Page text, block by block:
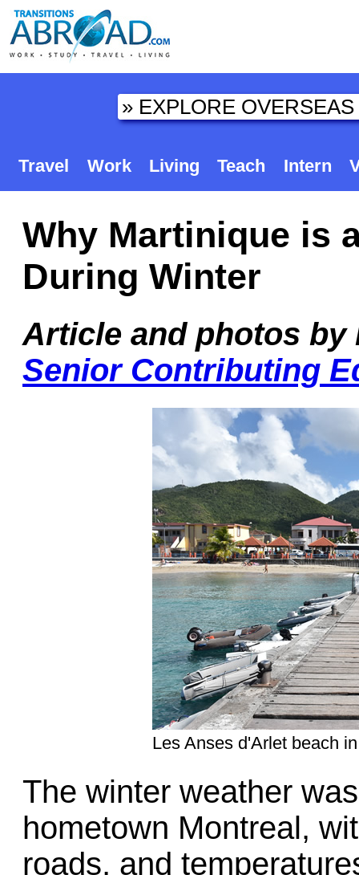
Travel Work Living Teach Intern
Why Martinique is
During Winter
Article and photos by
Senior Contributing
Les Anses d'Arlet beach
The winter weather
hometown Montreal,
roads, and